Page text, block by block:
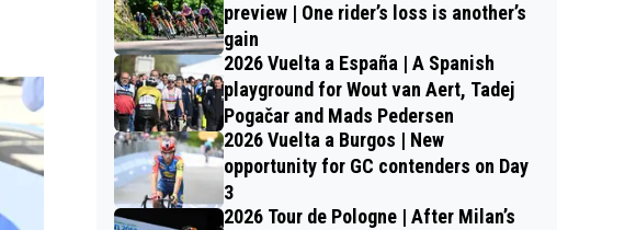
preview | One rider’s loss is another’s
gain
2026 Vuelta a España | A Spanish
playground for Wout van Aert, Tadej
Pogačar and Mads Pedersen
2026 Vuelta a Burgos | New
opportunity for GC contenders on Day
3
2026 Tour de Pologne | After Milan’s